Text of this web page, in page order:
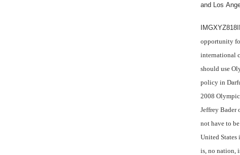
and
Los
opportunity
international
should use
policy in
2008
Jeffrey Bader
not have to
United States
is, no nation,